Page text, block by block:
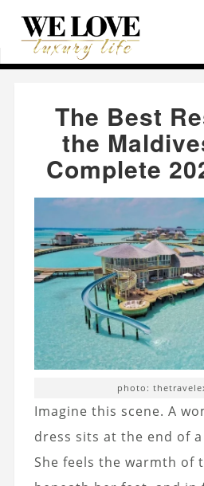
Home » Real Estate
Maldives – The Complete
The Best
the
Complete
photo:
Imagine this scene. A
dress sits at the end of
She feels the warmth of